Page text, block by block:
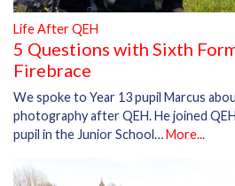
Life After QEH
5 Questions with Sixth
Firebrace
We spoke to Year 13 pupil Marcus
photography after QEH. He joined
pupil in the Junior School…More...